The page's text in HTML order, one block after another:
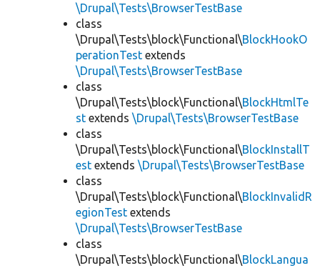
\Drupal\Tests\BrowserTestBase
class
\Drupal\Tests\block\Functional\BlockHookO
perationTest extends
\Drupal\Tests\BrowserTestBase
class
\Drupal\Tests\block\Functional\BlockHtmlTe
st extends \Drupal\Tests\BrowserTestBase
class
\Drupal\Tests\block\Functional\BlockInstallT
est extends \Drupal\Tests\BrowserTestBase
class
\Drupal\Tests\block\Functional\BlockInvalidR
egionTest extends
\Drupal\Tests\BrowserTestBase
class
\Drupal\Tests\block\Functional\BlockLangua